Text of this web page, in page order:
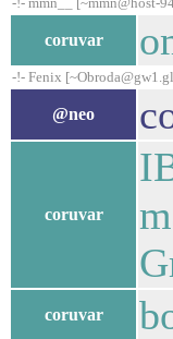
coruvar
-!- Fenix
@neo
coruvar
coruvar